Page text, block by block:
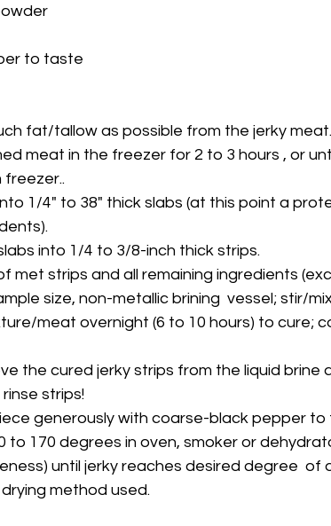
to taste
fat/tallow as possible from the jerky
slabs into 1/4 to 3/8-inch thick strips.
size, non-metallic brining  vessel; stir/
strips!
piece generously with coarse-black pepper
until jerky reaches desired degree  of
method used.